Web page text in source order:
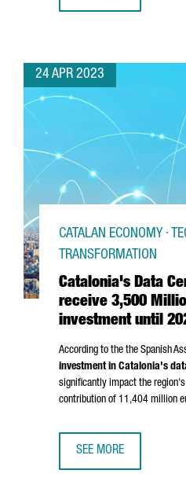
24 APR 2023
Catalonia's Data
receive 3,500
investment until
CATALAN ECONOMY ·
TRANSFORMATION
According to the the Spanish
investment in Catalonia's
significantly impact the
contribution of 11,404 million
SEE MORE